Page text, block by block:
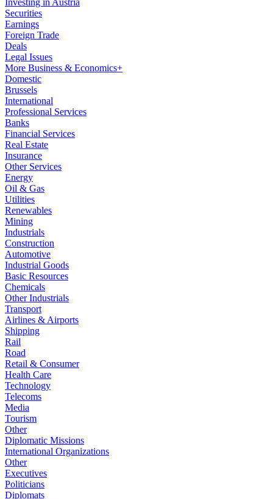
Investing in Austria
Securities
Earnings
Foreign Trade
Deals
Legal Issues
More Business & Economics+
Domestic
Brussels
International
Professional Services
Banks
Financial Services
Real Estate
Insurance
Other Services
Energy
Oil & Gas
Utilities
Renewables
Mining
Industrials
Construction
Automotive
Industrial Goods
Basic Resources
Chemicals
Other Industrials
Transport
Airlines & Airports
Shipping
Rail
Road
Retail & Consumer
Health Care
Technology
Telecoms
Media
Tourism
Other
Diplomatic Missions
International Organizations
Other
Executives
Politicians
Diplomats